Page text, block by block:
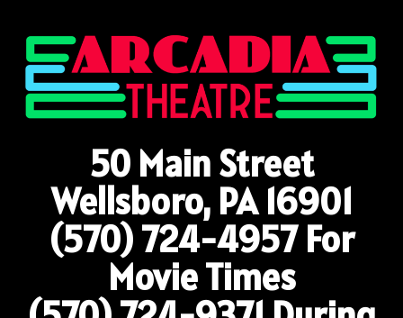
50 Main Street
Wellsboro, PA 16901
(570) 724-4957For
Movie Times